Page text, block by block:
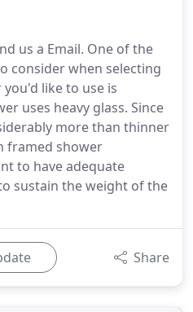
us a Email. One of the
consider when selecting
like to use is
uses heavy glass. Since
more than thinner
framed shower
to have adequate
sustain the weight of the
Share